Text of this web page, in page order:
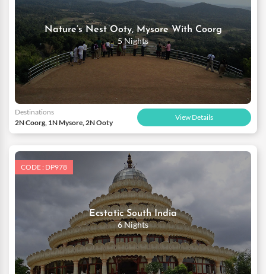
Nature’s Nest Ooty, Mysore With Coorg
5 Nights
Destinations
2N Coorg, 1N Mysore, 2N Ooty
View Details
CODE : DP978
Ecstatic South India
6 Nights